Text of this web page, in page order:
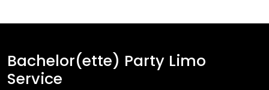
Bachelor(ette) Party Limo
Service